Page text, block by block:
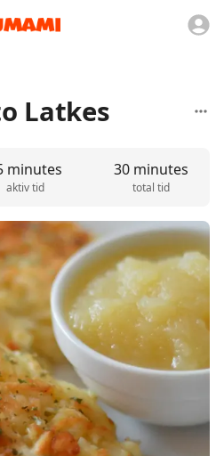
Latkes
minutes
aktiv tid
30 minutes
total tid